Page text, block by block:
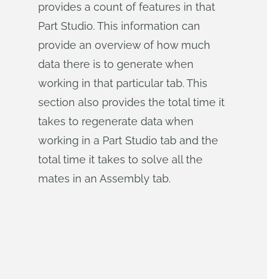
provides a count of features in that
Part Studio. This information can
provide an overview of how much
data there is to generate when
working in that particular tab. This
section also provides the total time it
takes to regenerate data when
working in a Part Studio tab and the
total time it takes to solve all the
mates in an Assembly tab.